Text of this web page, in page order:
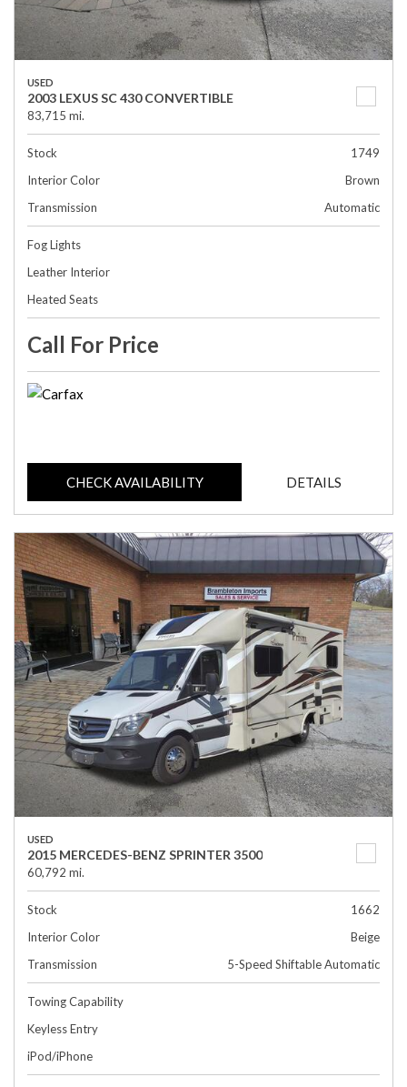
USED
2003 LEXUS SC 430 CONVERTIBLE
83,715 mi.
Stock
1749
Interior Color
Brown
Transmission
Automatic
Fog Lights
Leather Interior
Heated Seats
Call For Price
CHECK AVAILABILITY DETAILS
USED
2015 MERCEDES-BENZ SPRINTER 3500
60,792 mi.
Stock
1662
Interior Color
Beige
Transmission
5-Speed Shiftable Automatic
Towing Capability
Keyless Entry
iPod/iPhone